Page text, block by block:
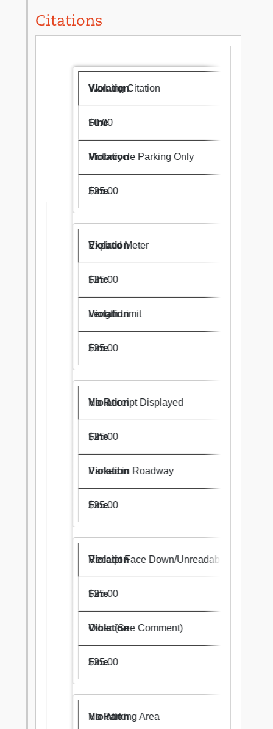
Citations
Warning Citation
$0.00
Motorcycle Parking Only
$25.00
Expired Meter
$25.00
Length Limit
$25.00
No Receipt Displayed
$25.00
Parked in Roadway
$25.00
Receipt Face Down/Unreadable
$25.00
Other (See Comment)
$25.00
No Parking Area